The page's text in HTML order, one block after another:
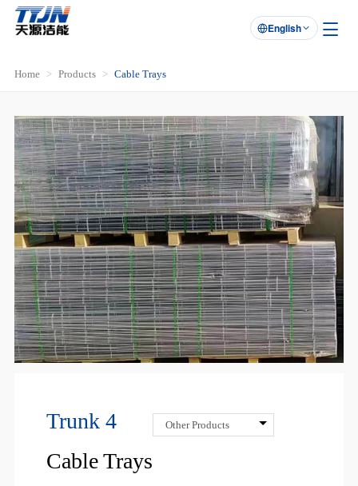

English
Home Products Cable Trays
Trunk 4
Cable Trays
Other Products